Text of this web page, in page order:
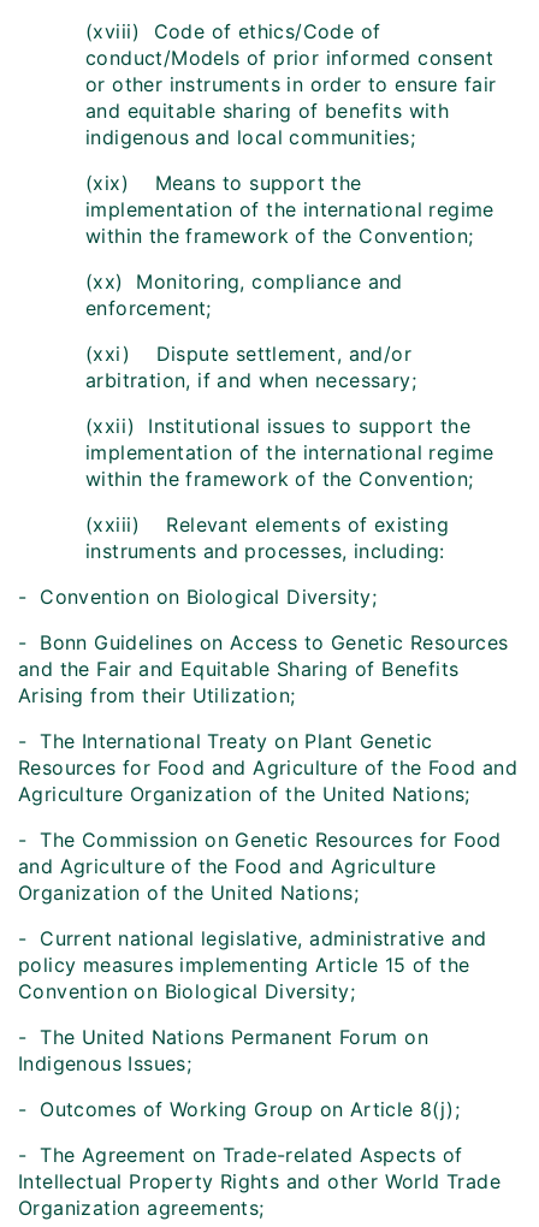
(xviii) Code of ethics/Code of
conduct/Models of prior informed consent
or other instruments in order to ensure fair
and equitable sharing of benefits with
indigenous and local communities;
(xix) Means to support the
implementation of the international regime
within the framework of the Convention;
(xx) Monitoring, compliance and
enforcement;
(xxi) Dispute settlement, and/or
arbitration, if and when necessary;
(xxii) Institutional issues to support the
implementation of the international regime
within the framework of the Convention;
(xxiii) Relevant elements of existing
instruments and processes, including:
- Convention on Biological Diversity;
- Bonn Guidelines on Access to Genetic Resources
and the Fair and Equitable Sharing of Benefits
Arising from their Utilization;
- The International Treaty on Plant Genetic
Resources for Food and Agriculture of the Food and
Agriculture Organization of the United Nations;
- The Commission on Genetic Resources for Food
and Agriculture of the Food and Agriculture
Organization of the United Nations;
- Current national legislative, administrative and
policy measures implementing Article 15 of the
Convention on Biological Diversity;
- The United Nations Permanent Forum on
Indigenous Issues;
- Outcomes of Working Group on Article 8(j);
- The Agreement on Trade-related Aspects of
Intellectual Property Rights and other World Trade
Organization agreements;